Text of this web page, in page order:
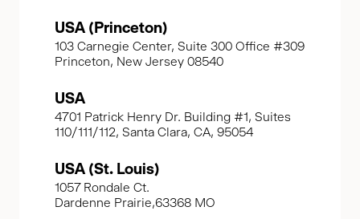
USA (Princeton)
103 Carnegie Center, Suite 300 Office #309
Princeton, New Jersey 08540
USA
4701 Patrick Henry Dr. Building #1, Suites
110/111/112, Santa Clara, CA, 95054
USA (St. Louis)
1057 Rondale Ct.
Dardenne Prairie,63368 MO